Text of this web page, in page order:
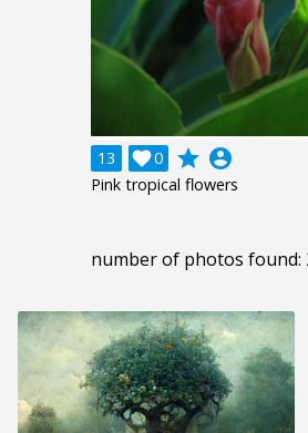
13 0
 grade account_circle
Pink tropical flowers
number of photos found: